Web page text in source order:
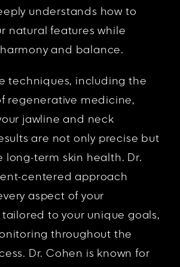
understands how to
natural features while
and balance.
techniques, including the
regenerative medicine,
jawline and neck
are not only precise but
long-term skin health. Dr.
centered approach
aspect of your
to your unique goals,
throughout the
Dr. Cohen is known for